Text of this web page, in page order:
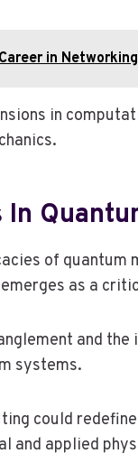
in Networking
in
of quantum
as a
and
systems.
could
and applied